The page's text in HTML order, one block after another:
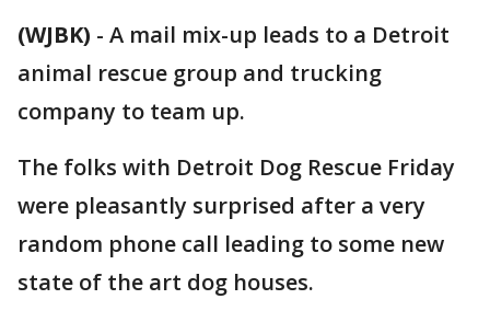
(WJBK) - A mail mix-up leads to a Detroit
animal rescue group and trucking
company to team up.
The folks with Detroit Dog Rescue Friday
were pleasantly surprised after a very
random phone call leading to some new
state of the art dog houses.